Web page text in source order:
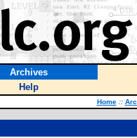
Archives
Help
Home ::